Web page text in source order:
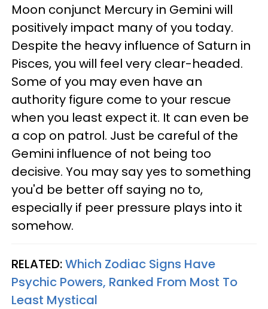
Moon conjunct Mercury in Gemini will
positively impact many of you today.
Despite the heavy influence of Saturn in
Pisces, you will feel very clear-headed.
Some of you may even have an
authority figure come to your rescue
when you least expect it. It can even be
a cop on patrol. Just be careful of the
Gemini influence of not being too
decisive. You may say yes to something
you'd be better off saying no to,
especially if peer pressure plays into it
somehow.
RELATED:Which Zodiac Signs Have
Psychic Powers, Ranked From Most To
Least Mystical